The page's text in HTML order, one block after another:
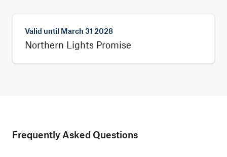
Valid until March 31 2028
Northern Lights Promise
Frequently Asked Questions